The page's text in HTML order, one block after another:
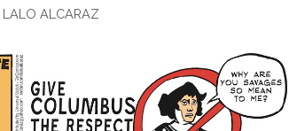
LALO ALCARAZ